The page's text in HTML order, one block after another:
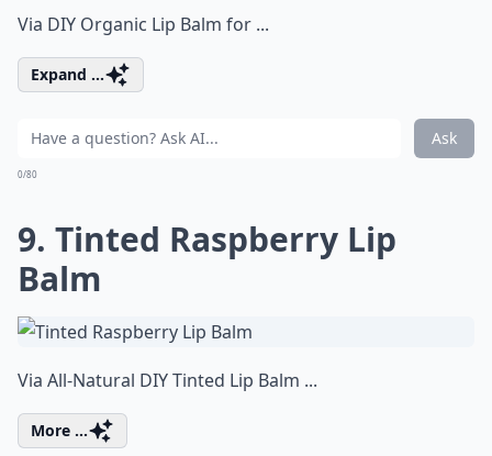
Via DIY Organic Lip Balm for ...
Expand ...
Ask
0/80
9. Tinted Raspberry Lip
Balm
Via All-Natural DIY Tinted Lip Balm ...
More ...